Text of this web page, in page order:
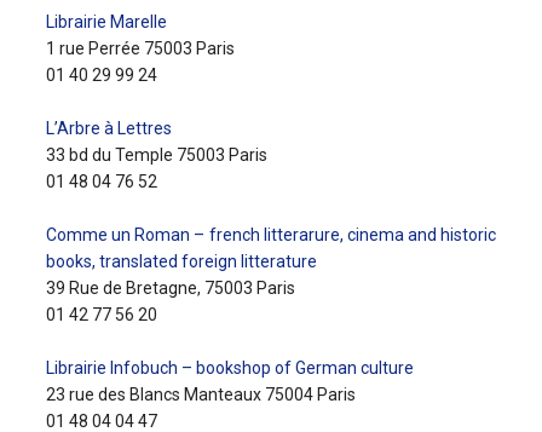
Librairie Marelle
1 rue Perrée 75003 Paris
01 40 29 99 24
L’Arbre à Lettres
33 bd du Temple 75003 Paris
01 48 04 76 52
Comme un Roman – french litterarure, cinema and historic
books, translated foreign litterature
39 Rue de Bretagne, 75003 Paris
01 42 77 56 20
Librairie Infobuch – bookshop of German culture
23 rue des Blancs Manteaux 75004 Paris
01 48 04 04 47